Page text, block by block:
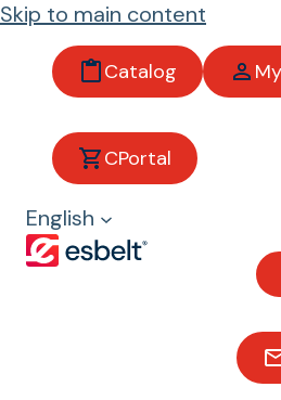
Skip to main content
Catalog
CPortal
English
Antimic
robial
belts
Maximum
and hygiene